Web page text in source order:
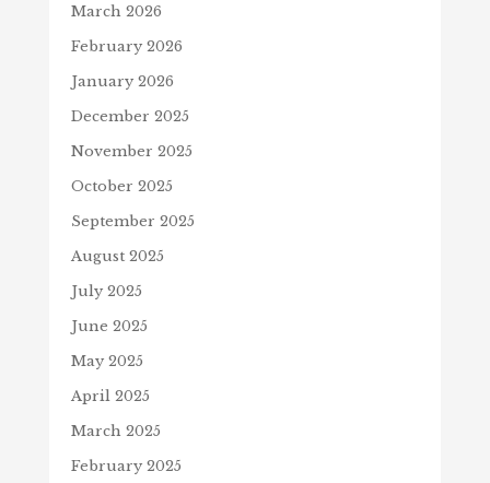
March 2026
February 2026
January 2026
December 2025
November 2025
October 2025
September 2025
August 2025
July 2025
June 2025
May 2025
April 2025
March 2025
February 2025